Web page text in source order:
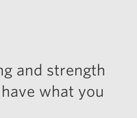
and strength
what you